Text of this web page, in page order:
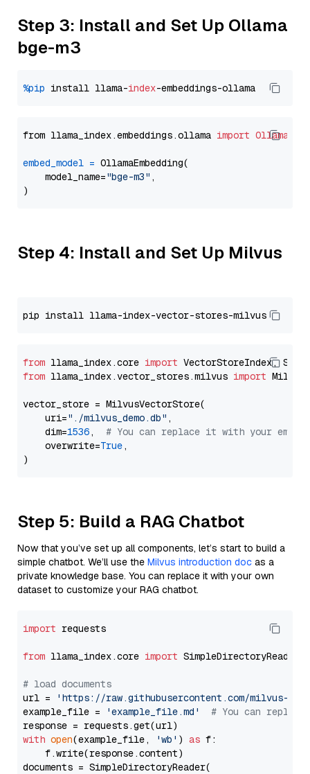
Step 3: Install and Set Up Ollama
bge-m3
%pip install llama-index
from llama_index.embeddings.ollama import
embed_model = OllamaEmbedding(
    model_name=
"bge-m3" ,
Step 4: Install and Set Up Milvus
from llama_index.core import
from llama_index.vector_stores.milvus import
vector_store = MilvusVectorStore(
    uri=
"./milvus_demo.db" ,
    dim=
1536, # You can replace it with your
    overwrite=
True,
Step 5: Build a RAG Chatbot
Now that you’ve set up all components, let’s start to build a
simple chatbot. We’ll use the Milvus introduction doc as a
private knowledge base. You can replace it with your own
dataset to customize your RAG chatbot.
import requests
from llama_index.core import SimpleDirectoryReader
# load documents
url =
'https://raw.githubusercontent.com/milvus-
example_file =
'example_file.md'
# You can
with open(example_file, 'wb' ) as f:
    f.write(response.content)
documents = SimpleDirectoryReader(